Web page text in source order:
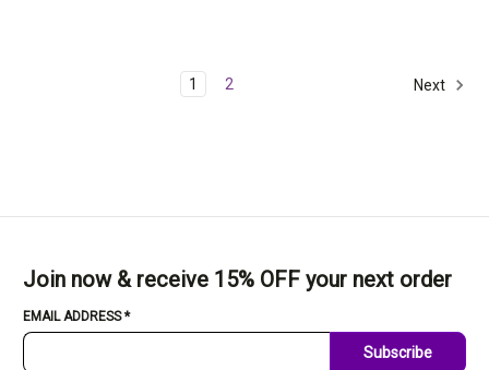
1 2 Next
Join now & receive 15% OFF your next order
EMAIL ADDRESS*
Subscribe